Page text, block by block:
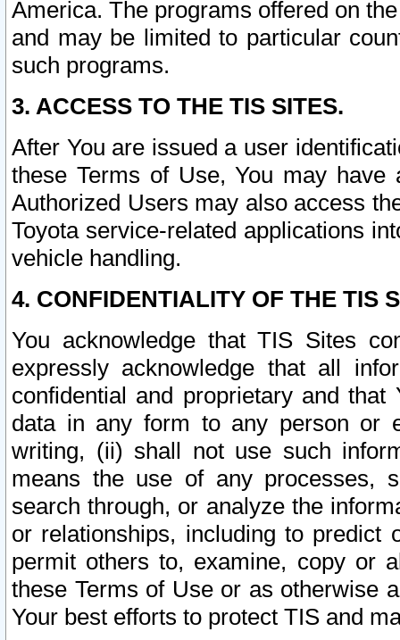
America. The programs offered on
and may be limited to particular
such programs.
3. ACCESS TO THE TIS SITES.
After You are issued a user
these Terms of Use, You may
Authorized Users may also access
Toyota service-related applications
vehicle handling.
4. CONFIDENTIALITY OF THE TIS
You acknowledge that TIS Sites
expressly acknowledge that all
confidential and proprietary and
data in any form to any person or
writing, (ii) shall not use such
means the use of any processes,
search through, or analyze the
or relationships, including to
permit others to, examine, copy or
these Terms of Use or as otherwise
Your best efforts to protect TIS and